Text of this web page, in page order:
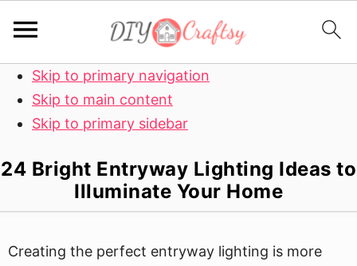
Skip to primary navigation
Skip to main content
Skip to primary sidebar
24 Bright Entryway Lighting Ideas to
Illuminate Your Home
Creating the perfect entryway lighting is more